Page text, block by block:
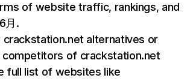
of website traffic, rankings, and
月.
alternatives or
of crackstation.net
full list of websites like